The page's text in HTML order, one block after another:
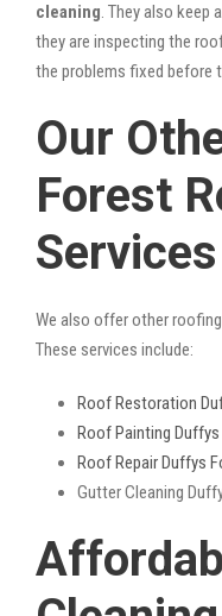
cleaning . They also
they are inspecting the
the problems fixed before
Our
Forest
Services
We also offer other
These services include:
Roof Restoration
Roof Painting
Roof Repair Duffys
Gutter Cleaning